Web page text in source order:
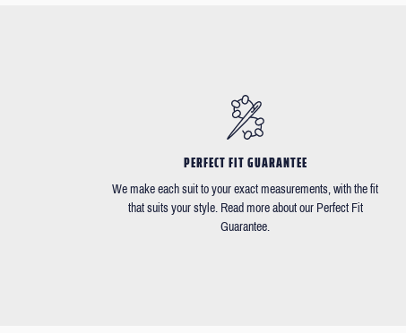
PERFECT FIT GUARANTEE
We make each suit to your exact measurements, with the fit
that suits your style. Read more about our Perfect Fit
Guarantee.